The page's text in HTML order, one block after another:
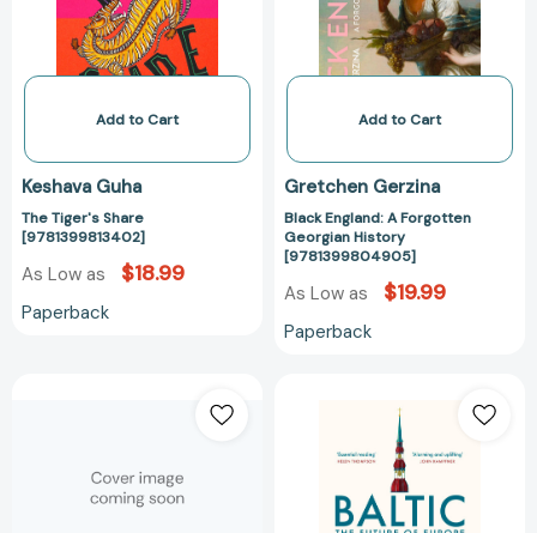
Add to Cart
Keshava Guha
The Tiger's Share
[9781399813402]
As Low as $18.99
Paperback
History
Add to Cart
Gretchen Gerzina
Black England: A Forgotten
Georgian History
[9781399804905]
As Low as $19.99
Paperback
How
to
The
Future
of
Europe